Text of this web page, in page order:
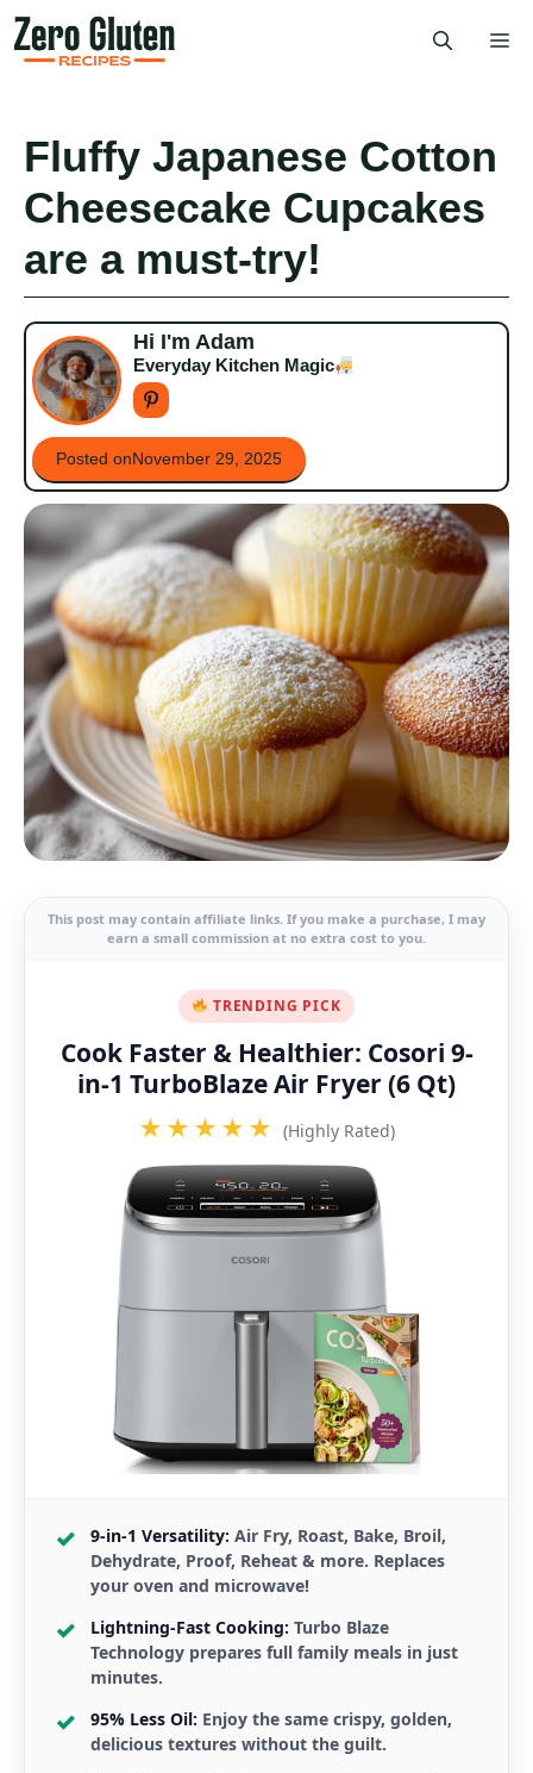
Skip
to
content
Fluffy Japanese Cotton
Cheesecake Cupcakes
are a must-try!
Hi I'm Adam
Everyday Kitchen Magic
Posted onNovember 29, 2025
This post may contain affiliate links. If you make a purchase, I may
earn a small commission at no extra cost to you.
TRENDING PICK
Cook Faster & Healthier: Cosori 9-
in-1 TurboBlaze Air Fryer (6 Qt)
★★★★★ (Highly Rated)
9-in-1 Versatility: Air Fry, Roast, Bake, Broil,
Dehydrate, Proof, Reheat & more. Replaces
your oven and microwave!
Lightning-Fast Cooking: Turbo Blaze
Technology prepares full family meals in just
minutes.
95% Less Oil: Enjoy the same crispy, golden,
delicious textures without the guilt.